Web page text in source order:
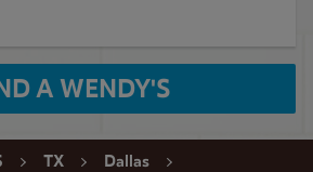
A WENDY'S
TX
Dallas